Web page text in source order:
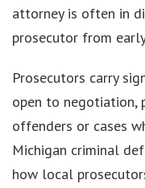
attorney is often in
prosecutor from
Prosecutors carry
open to
offenders or cases
Michigan criminal
how local